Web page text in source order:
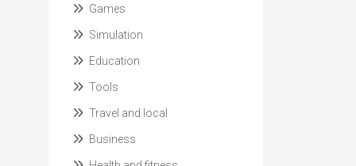
Games
Simulation
Education
Tools
Travel and local
Business